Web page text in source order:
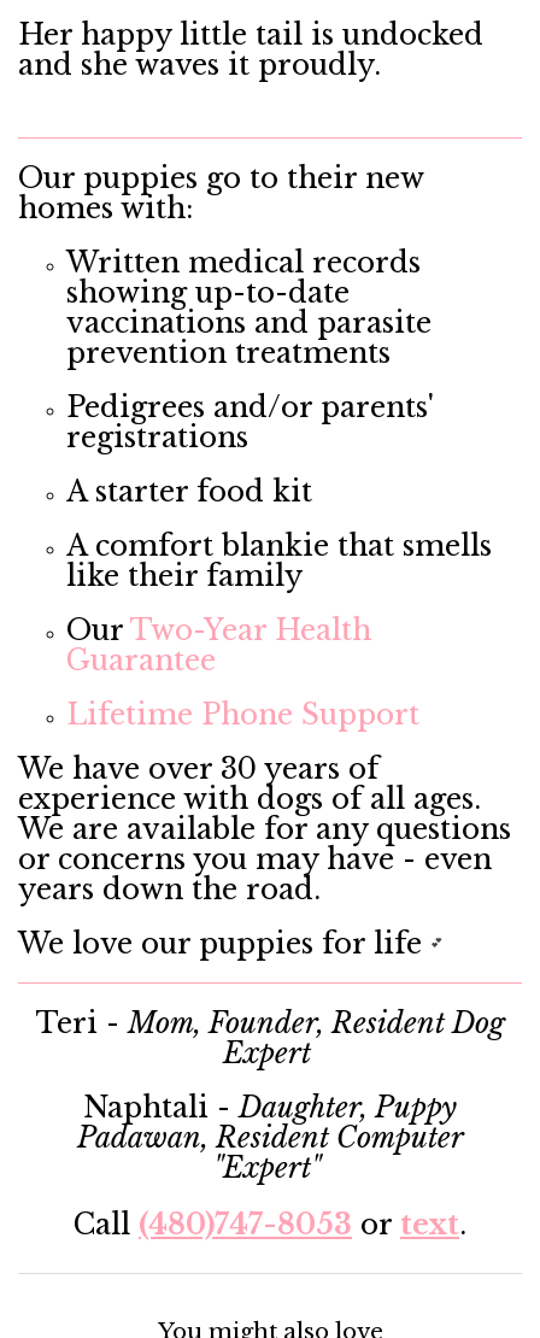
Her happy little tail is undocked
and she waves it proudly.
Our puppies go to their new
homes with:
Written medical records
showing up-to-date
vaccinations and parasite
prevention treatments
Pedigrees and/or parents'
registrations
A starter food kit
A comfort blankie that smells
like their family
Our Two-Year Health
Guarantee
Lifetime Phone Support
We have over 30 years of
experience with dogs of all ages.
We are available for any questions
or concerns you may have - even
years down the road.
We love our puppies for life
💕
Teri -Mom, Founder, Resident Dog
Expert
Naphtali -Daughter, Puppy
Padawan, Resident Computer
"Expert"
Call (480)747-8053 or text.
You might also love